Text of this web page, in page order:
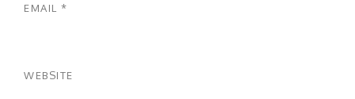
EMAIL *
WEBSITE